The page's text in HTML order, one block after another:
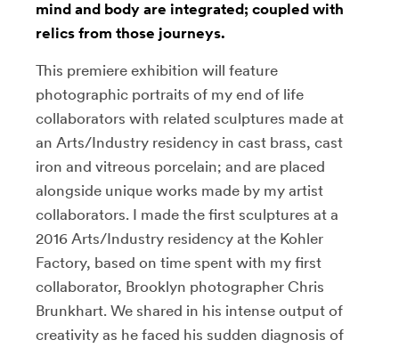
mind and body are integrated; coupled with
relics from those journeys.
This premiere exhibition will feature
photographic portraits of my end of life
collaborators with related sculptures made at
an Arts/Industry residency in cast brass, cast
iron and vitreous porcelain; and are placed
alongside unique works made by my artist
collaborators. I made the first sculptures at a
2016 Arts/Industry residency at the Kohler
Factory, based on time spent with my first
collaborator, Brooklyn photographer Chris
Brunkhart. We shared in his intense output of
creativity as he faced his sudden diagnosis of